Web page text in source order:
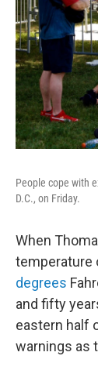
People cope with
D.C., on Friday.
When
temperature
degrees
and fifty
eastern half
warnings as